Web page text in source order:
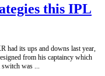
this IPL
its ups and downs last year,
from his captaincy which
switch was